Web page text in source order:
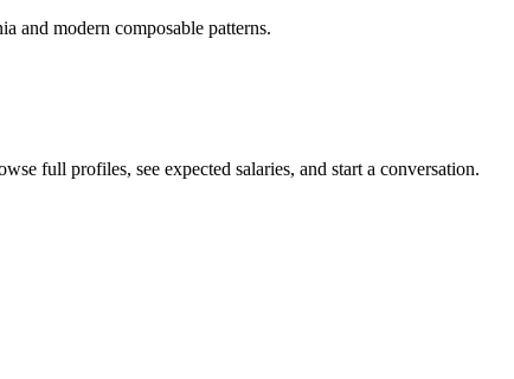
and modern composable patterns.
full profiles, see expected salaries, and start a conversation.